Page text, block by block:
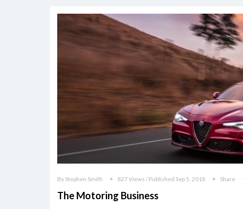
By Stephen Smith 827 Views / Published Sep 5, 2018 Share
The Motoring Business